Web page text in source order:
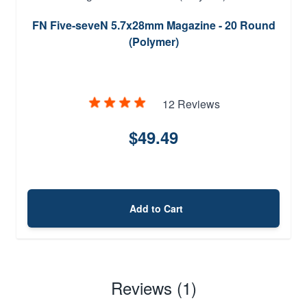
FN Five-seveN 5.7x28mm Magazine - 20 Round
(Polymer)
12 Reviews
$49.49
Add to Cart
Reviews (1)